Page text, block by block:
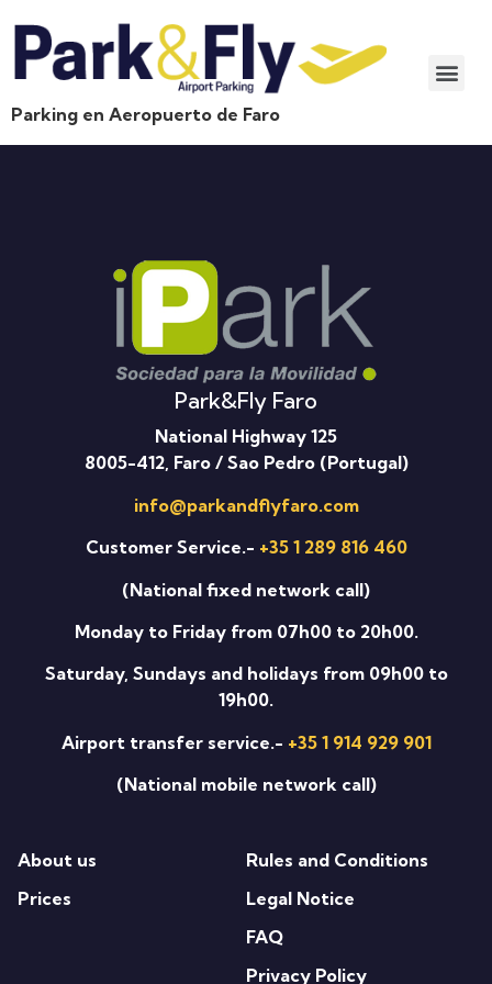
Parking en Aeropuerto de Faro
Park&Fly Faro
National Highway 125
8005-412, Faro / Sao Pedro (Portugal)
info@parkandflyfaro.com
Customer Service.- +35 1 289 816 460
(National fixed network call)
Monday to Friday from 07h00 to 20h00.
Saturday, Sundays and holidays from 09h00 to
19h00.
Airport transfer service.- +35 1 914 929 901
(National mobile network call)
About us
Prices
Rules and Conditions
Legal Notice
FAQ
Privacy Policy